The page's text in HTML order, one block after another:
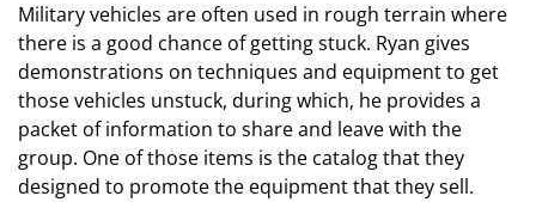
Military vehicles are often used in rough terrain where
there is a good chance of getting stuck. Ryan gives
demonstrations on techniques and equipment to get
those vehicles unstuck, during which, he provides a
packet of information to share and leave with the
group. One of those items is the catalog that they
designed to promote the equipment that they sell.